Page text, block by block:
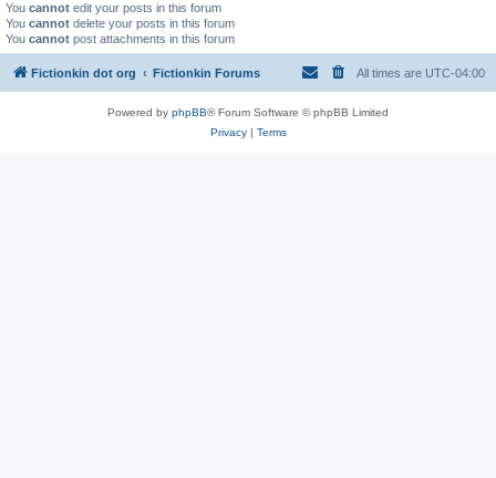
You cannot edit your posts in this forum
You cannot delete your posts in this forum
You cannot post attachments in this forum
Fictionkin dot org Fictionkin Forums All times are UTC-04:00
Powered by phpBB® Forum Software © phpBB Limited
Privacy| Terms